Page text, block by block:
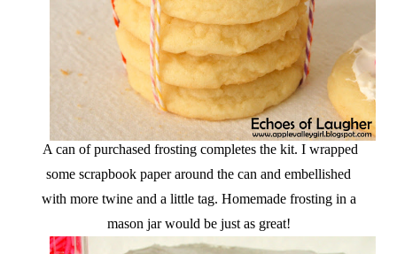
A can of purchased frosting completes the kit. I wrapped
some scrapbook paper around the can and embellished
with more twine and a little tag. Homemade frosting in a
mason jar would be just as great!